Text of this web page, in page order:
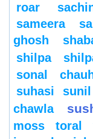
roar
sameera
ghosh
shilpa
sonal
suhasi
chawla
moss
toral